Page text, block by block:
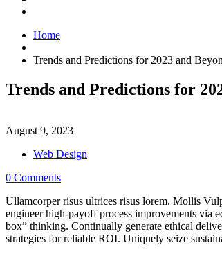
Home
Trends and Predictions for 2023 and
Trends and Predictions for
August 9, 2023
Web Design
0 Comments
Ullamcorper risus ultrices risus lorem. Mollis
engineer high-payoff process improvements via
box” thinking. Continually generate ethical
strategies for reliable ROI. Uniquely seize